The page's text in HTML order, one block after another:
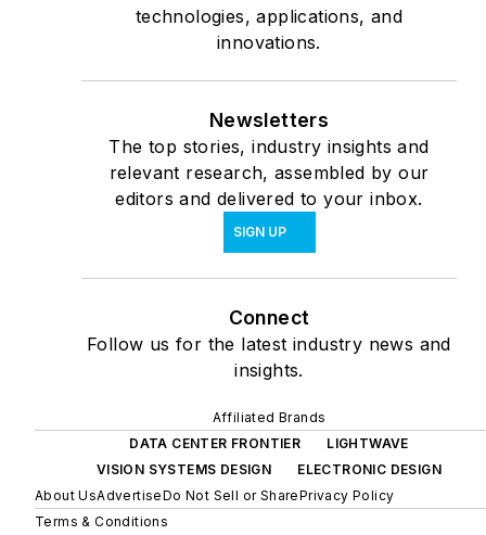
technologies, applications, and
innovations.
Newsletters
The top stories, industry insights and
relevant research, assembled by our
editors and delivered to your inbox.
SIGN UP
Connect
Follow us for the latest industry news and
insights.
Affiliated Brands
DATA CENTER FRONTIER
LIGHTWAVE
VISION SYSTEMS DESIGN
ELECTRONIC DESIGN
About UsAdvertiseDo Not Sell or SharePrivacy Policy
Terms & Conditions